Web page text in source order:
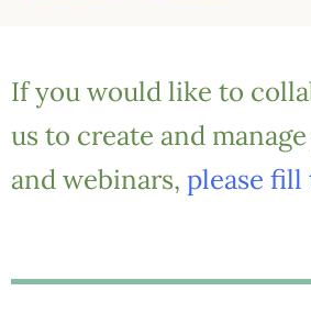
If you would like to
us to create and
and webinars, please fill